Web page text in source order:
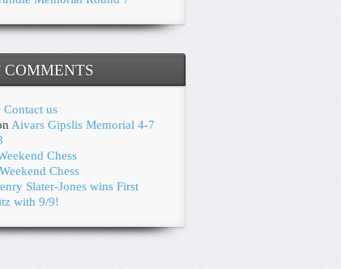
COMMENTS
Contact us
Aivars Gipslis Memorial 4-7
Chess
Weekend Chess
Slater-Jones wins First
with 9/9!